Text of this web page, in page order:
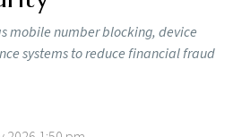
mobile number blocking, device
systems to reduce financial fraud